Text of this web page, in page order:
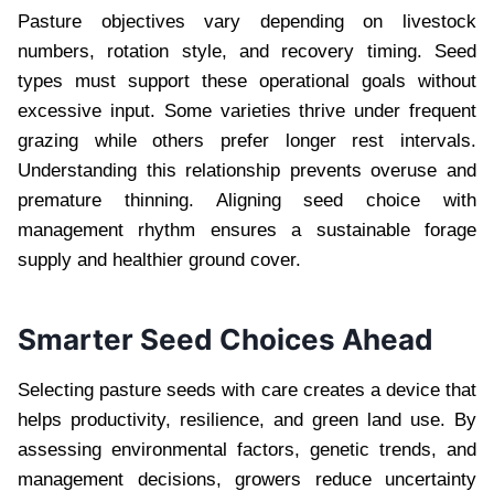
Pasture objectives vary depending on livestock
numbers, rotation style, and recovery timing. Seed
types must support these operational goals without
excessive input. Some varieties thrive under frequent
grazing while others prefer longer rest intervals.
Understanding this relationship prevents overuse and
premature thinning. Aligning seed choice with
management rhythm ensures a sustainable forage
supply and healthier ground cover.
Smarter Seed Choices Ahead
Selecting pasture seeds with care creates a device that
helps productivity, resilience, and green land use. By
assessing environmental factors, genetic trends, and
management decisions, growers reduce uncertainty